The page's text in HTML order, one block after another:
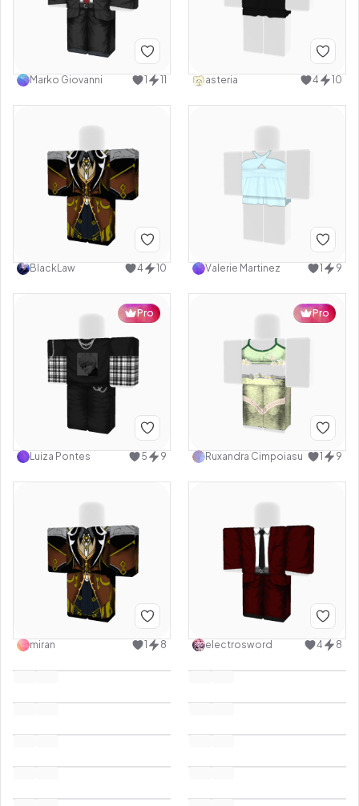
Marko Giovanni 1 11 asteria 4 10
BlackLaw 4 10 Valerie Martinez 1 9
Pro
Luiza Pontes 5 9
Pro
Ruxandra Cimpoiasu 1 9
miran 1 8 electrosword 4 8